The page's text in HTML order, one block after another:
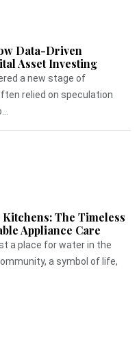
Data-Driven
Asset Investing
a new stage of
relied on speculation
The Timeless
Appliance Care
a place for water in the
a symbol of life,